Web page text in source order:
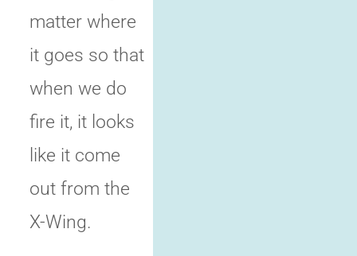
matter where
it goes so that
when we do
fire it, it looks
like it come
out from the
X-Wing.